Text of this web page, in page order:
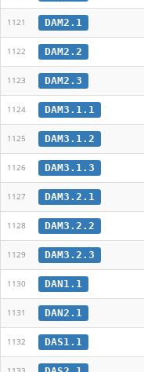
1121 DAM2.1
1122 DAM2.2
1123 DAM2.3
1124 DAM3.1.1
1125 DAM3.1.2
1126 DAM3.1.3
1127 DAM3.2.1
1128 DAM3.2.2
1129 DAM3.2.3
1130 DAN1.1
1131 DAN2.1
1132 DAS1.1